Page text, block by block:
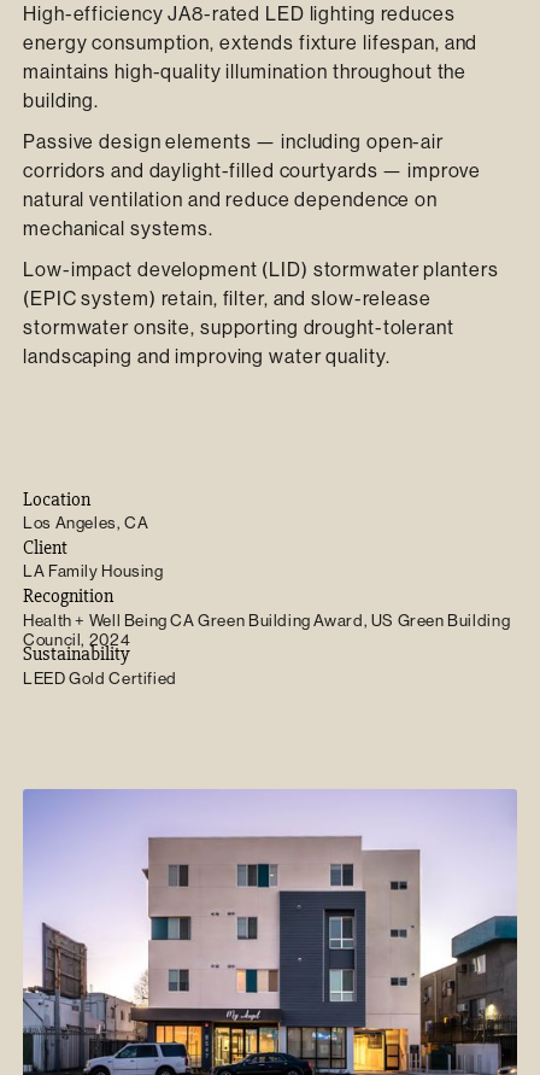
High-efficiency JA8-rated LED lighting reduces
energy consumption, extends fixture lifespan, and
maintains high-quality illumination throughout the
building.
Passive design elements — including open-air
corridors and daylight-filled courtyards — improve
natural ventilation and reduce dependence on
mechanical systems.
Low-impact development (LID) stormwater planters
(EPIC system) retain, filter, and slow-release
stormwater onsite, supporting drought-tolerant
landscaping and improving water quality.
Location
Los Angeles, CA
Client
LA Family Housing
Recognition
Health + Well Being CA Green Building Award, US Green Building
Council, 2024
Sustainability
LEED Gold Certified